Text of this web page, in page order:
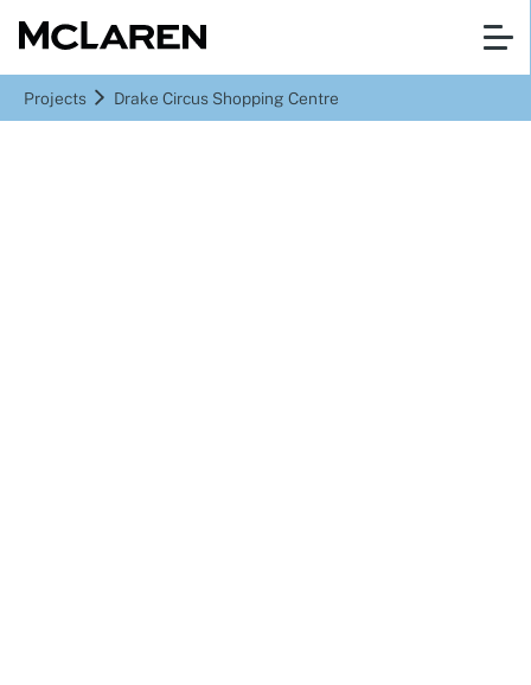
Projects Drake Circus Shopping Centre